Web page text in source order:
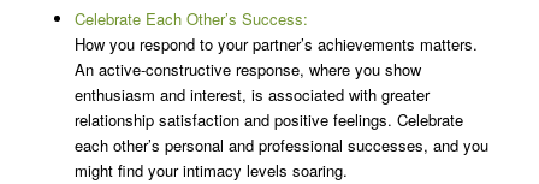
Celebrate Each Other’s Success:
How you respond to your partner’s achievements matters.
An active-constructive response, where you show
enthusiasm and interest, is associated with greater
relationship satisfaction and positive feelings. Celebrate
each other’s personal and professional successes, and you
might find your intimacy levels soaring.